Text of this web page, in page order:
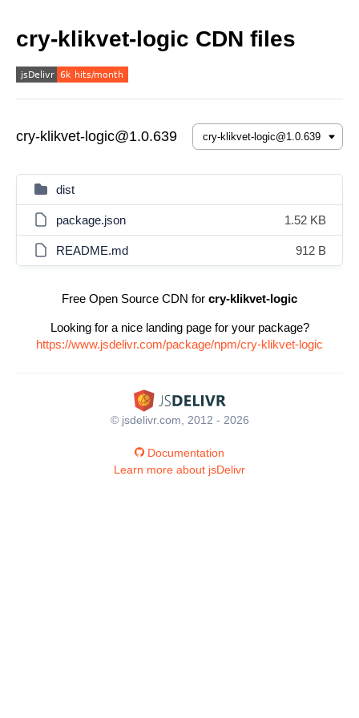
cry-klikvet-logic CDN files
cry-klikvet-logic@1.0.639
dist
package.json 1.52 KB
README.md 912 B
Free Open Source CDN for cry-klikvet-logic
Looking for a nice landing page for your package?
https://www.jsdelivr.com/package/npm/cry-klikvet-logic
© jsdelivr.com, 2012 - 2026
Documentation
Learn more about jsDelivr